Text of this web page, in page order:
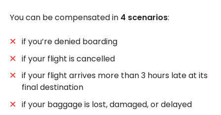
You can be compensated in 4 scenarios:
if you’re denied boarding
if your flight is cancelled
if your flight arrives more than 3 hours late at its
final destination
if your baggage is lost, damaged, or delayed